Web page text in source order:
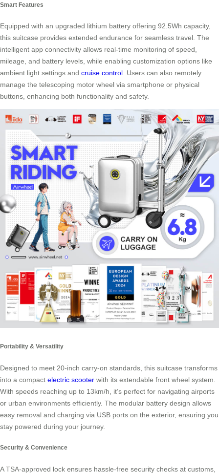
Smart Features
Equipped with an upgraded lithium battery offering 92.5Wh capacity,
this suitcase provides extended endurance for seamless travel. The
intelligent app connectivity allows real-time monitoring of speed,
mileage, and battery levels, while enabling customization options like
ambient light settings and cruise control . Users can also remotely
manage the telescoping motor wheel via smartphone or physical
buttons, enhancing both functionality and safety.
Portability & Versatility
Designed to meet 20-inch carry-on standards, this suitcase transforms
into a compact electric scooter with its extendable front wheel system.
With speeds reaching up to 13km/h, it’s perfect for navigating airports
or urban environments efficiently. The modular battery design allows
easy removal and charging via USB ports on the exterior, ensuring you
stay powered during your journey.
Security & Convenience
A TSA-approved lock ensures hassle-free security checks at customs,